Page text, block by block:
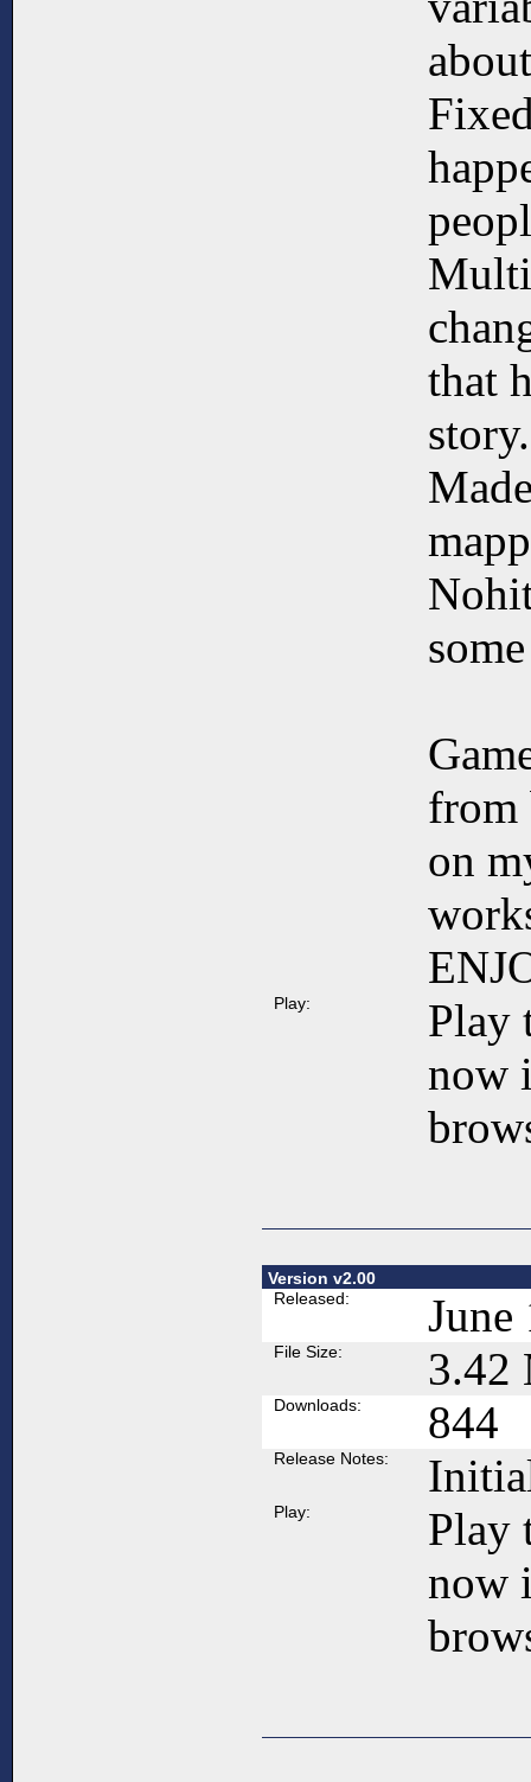
that
story.
from
on
Play:
Play
now
Version v2.00
Released:
June
File Size: 3.42
Downloads: 844
Release Notes:
Play:
Play
now